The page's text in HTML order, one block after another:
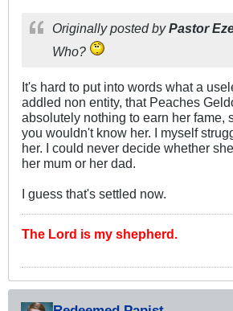
Originally posted byPastor
Who?
It's hard to put into words what a
addled non entity, that Peaches
absolutely nothing to earn her fame,
you wouldn't know her. I myself
her. I could never decide whether
her mum or her dad.
I guess that's settled now.
The Lord is my shepherd.